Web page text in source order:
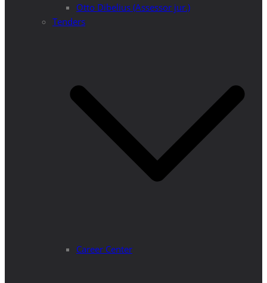
Otto Dibelius (Assessor jur.)
Tenders
Career Center